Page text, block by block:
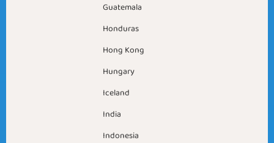
Guatemala
Honduras
Hong Kong
Hungary
Iceland
India
Indonesia